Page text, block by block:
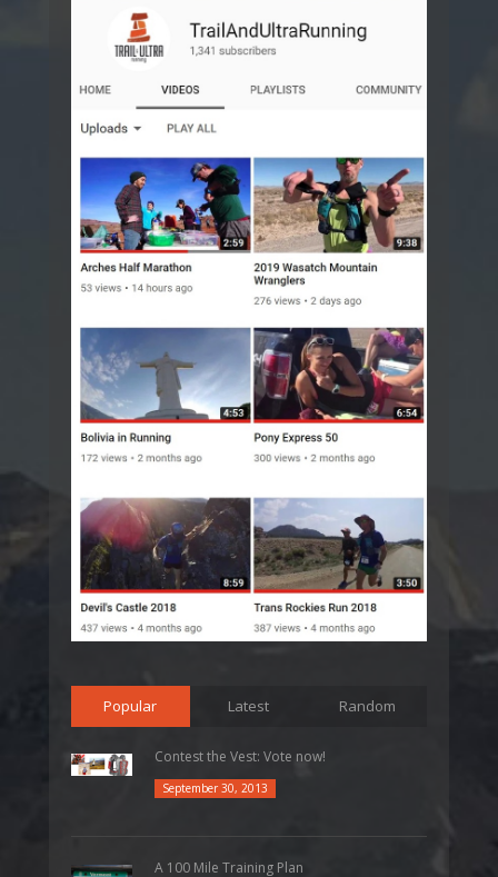
Popular Latest Random
Contest the Vest: Vote now!
September 30, 2013
A 100 Mile Training Plan